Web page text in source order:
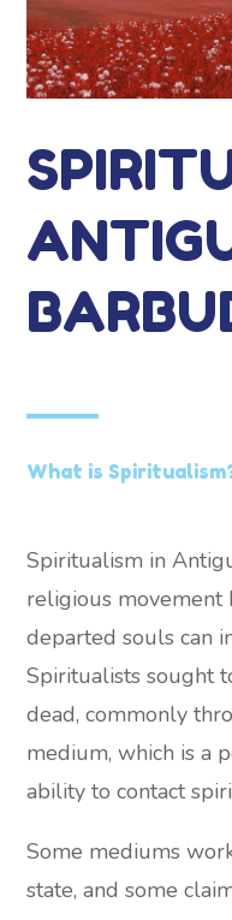
What is
Spiritualism in
religious movement
departed souls can
Spiritualists sought
dead, commonly
medium, which is a
ability to contact
Some mediums
state, and some